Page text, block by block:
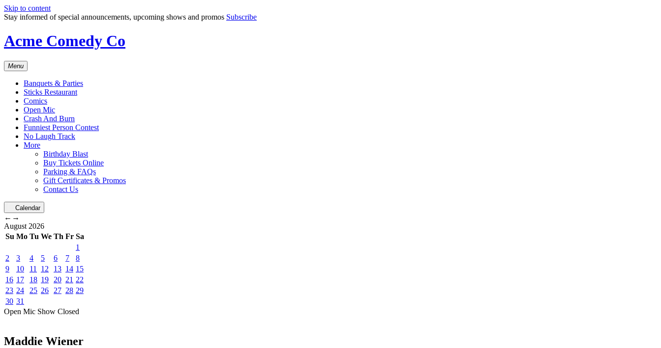
Skip to content
Stay informed of special announcements, upcoming shows and promos Subscribe
Acme Comedy Co
Menu
Banquets & Parties
Sticks Restaurant
Comics
Open Mic
Crash And Burn
Funniest Person Contest
No Laugh Track
More
Birthday Blast
Buy Tickets Online
Parking & FAQs
Gift Certificates & Promos
Contact Us
Calendar
← →
August 2026
Su Mo Tu We Th Fr Sa
1
2
3 4 5 6 7
8
9
10 11 12 13 14 15
16 17 18 19 20 21 22
23 24 25 26 27 28 29
30 31
Open Mic Show Closed
Maddie Wiener